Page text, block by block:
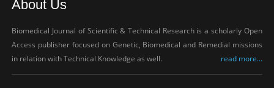
About Us
Biomedical Journal of Scientific & Technical Research is a scholarly Open
Access publisher focused on Genetic, Biomedical and Remedial missions
in relation with Technical Knowledge as well.
read more...